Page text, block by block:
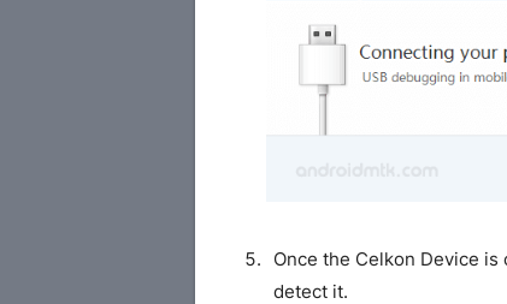
Once the Celkon Device
detect it.